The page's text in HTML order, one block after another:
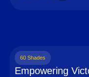
60 Shades
Empowering